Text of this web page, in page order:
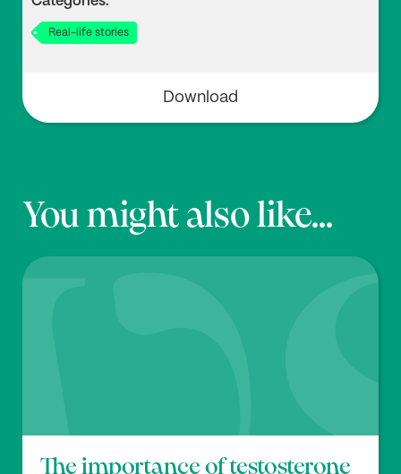
Real-life stories
Download
You might also like...
The importance of testosterone